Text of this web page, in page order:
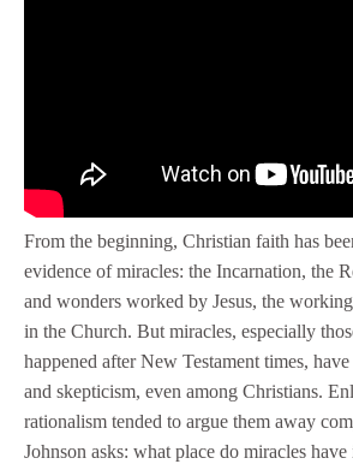
From the beginning, Christian faith has
evidence of miracles: the Incarnation, the
and wonders worked by Jesus, the
in the Church. But miracles, especially
happened after New Testament times,
and skepticism, even among Christians.
rationalism tended to argue them away
Johnson asks: what place do miracles